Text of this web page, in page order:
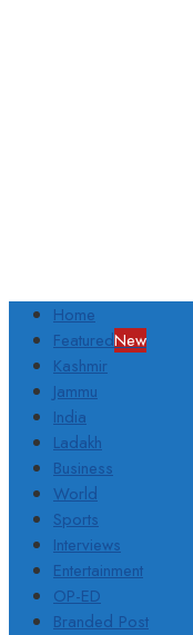
Home
FeaturedNew
Kashmir
Jammu
India
Ladakh
Business
World
Sports
Interviews
Entertainment
OP-ED
Branded Post